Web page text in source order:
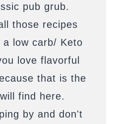
pub grub.
those recipes
low carb/ Keto
love flavorful
that is the
find here.
by and don't